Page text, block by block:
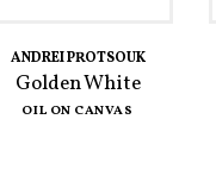
ANDREI PROTSOUK
Golden White
OIL ON CANVAS